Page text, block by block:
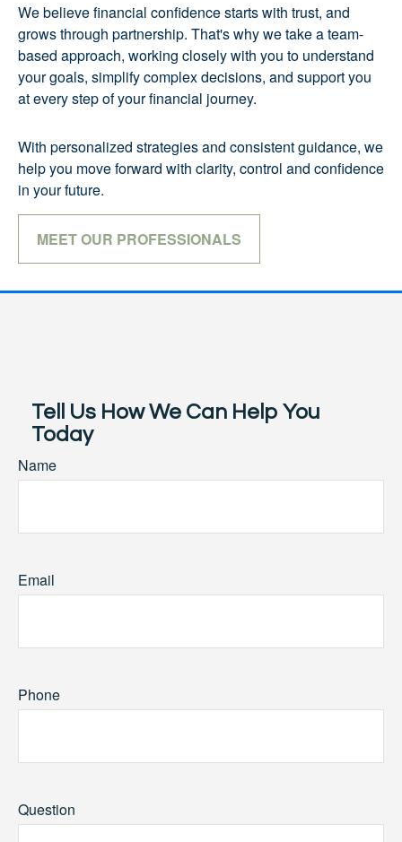
We believe financial confidence starts with trust, and
grows through partnership. That's why we take a team-
based approach, working closely with you to understand
your goals, simplify complex decisions, and support you
at every step of your financial journey.
With personalized strategies and consistent guidance, we
help you move forward with clarity, control and confidence
in your future.
MEET OUR PROFESSIONALS
Tell Us How We Can Help You
Today
Name
Email
Phone
Question